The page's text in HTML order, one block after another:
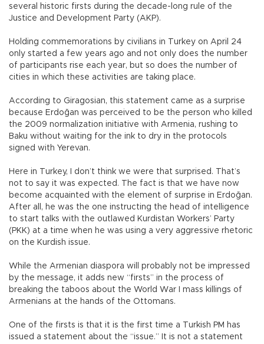
several historic firsts during the decade-long rule of the
Justice and Development Party (AKP).
Holding commemorations by civilians in Turkey on April 24
only started a few years ago and not only does the number
of participants rise each year, but so does the number of
cities in which these activities are taking place.
According to Giragosian, this statement came as a surprise
because Erdoğan was perceived to be the person who killed
the 2009 normalization initiative with Armenia, rushing to
Baku without waiting for the ink to dry in the protocols
signed with Yerevan.
Here in Turkey, I don’t think we were that surprised. That’s
not to say it was expected. The fact is that we have now
become acquainted with the element of surprise in Erdoğan.
After all, he was the one instructing the head of intelligence
to start talks with the outlawed Kurdistan Workers’ Party
(PKK) at a time when he was using a very aggressive rhetoric
on the Kurdish issue.
While the Armenian diaspora will probably not be impressed
by the message, it adds new “firsts” in the process of
breaking the taboos about the World War I mass killings of
Armenians at the hands of the Ottomans.
One of the firsts is that it is the first time a Turkish PM has
issued a statement about the “issue.” It is not a statement